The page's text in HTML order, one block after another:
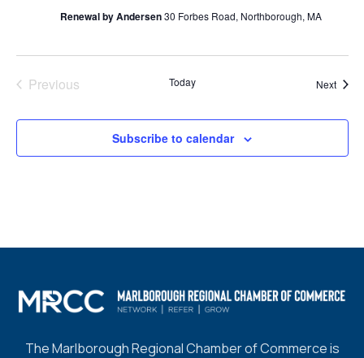
Renewal by Andersen30 Forbes Road, Northborough, MA
Previous
Today Next
Subscribe to calendar
The Marlborough Regional Chamber of Commerce is